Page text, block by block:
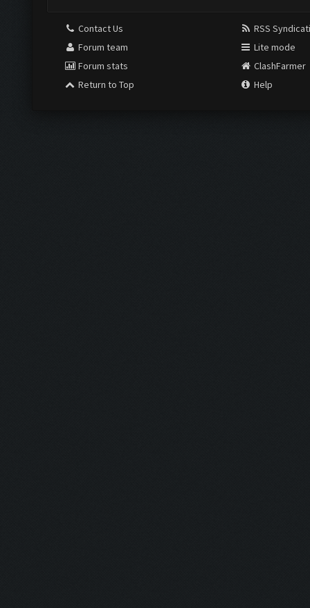
Contact Us
Forum team
Forum stats
Return to Top
RSS
Lite mode
ClashFarmer
Help